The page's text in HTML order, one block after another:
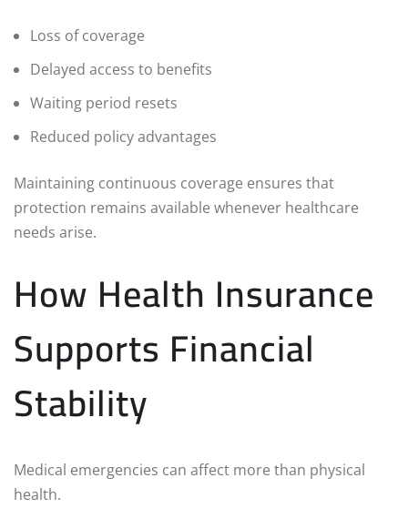
Loss of coverage
Delayed access to benefits
Waiting period resets
Reduced policy advantages
Maintaining continuous coverage ensures that
protection remains available whenever healthcare
needs arise.
How Health Insurance
Supports Financial
Stability
Medical emergencies can affect more than physical
health.